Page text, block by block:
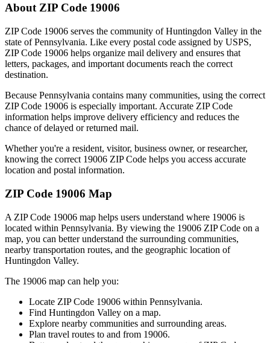
About ZIP Code 19006
ZIP Code 19006 serves the community ofHuntingdon Valley in the
state ofPennsylvania. Like every postal code assigned by USPS,
ZIP Code 19006 helps organize mail delivery and ensures that
letters, packages, and important documents reach the correct
destination.
Because Pennsylvania contains many communities, using the correct
ZIP Code 19006 is especially important. Accurate ZIP Code
information helps improve delivery efficiency and reduces the
chance of delayed or returned mail.
Whether you're a resident, visitor, business owner, or researcher,
knowing the correct 19006 ZIP Code helps you access accurate
location and postal information.
ZIP Code 19006 Map
A ZIP Code 19006 map helps users understand where 19006 is
located within Pennsylvania. By viewing the 19006 ZIP Code on a
map, you can better understand the surrounding communities,
nearby transportation routes, and the geographic location of
Huntingdon Valley.
The 19006 map can help you:
Locate ZIP Code 19006 within Pennsylvania.
Find Huntingdon Valley on a map.
Explore nearby communities and surrounding areas.
Plan travel routes to and from 19006.